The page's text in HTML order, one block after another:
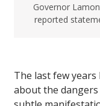
Governor
reported
The last few
about the